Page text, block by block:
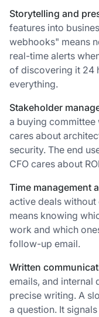
Storytelling and
features into
webhooks" means
real-time alerts
of discovering it 24
everything.
Stakeholder
a buying committee
cares about
security. The end
CFO cares about
Time management
active deals
means knowing
work and which
follow-up email.
Written
emails, and internal
precise writing. A
a question. It